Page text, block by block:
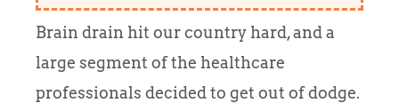
Brain drain hit our country hard, and a
large segment of the healthcare
professionals decided to get out of dodge.